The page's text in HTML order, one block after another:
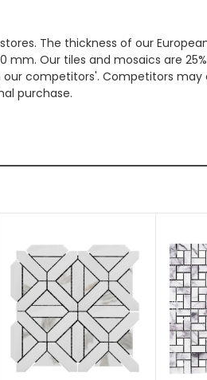
The thickness of our
Our tiles and mosaics are
competitors'. Competitors
purchase.